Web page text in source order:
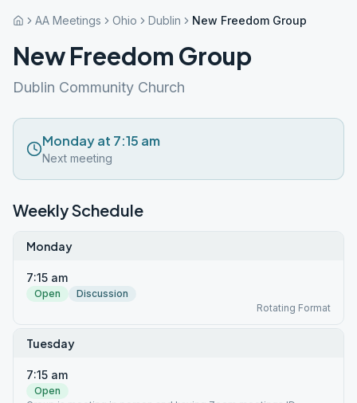
AA Meetings Ohio Dublin New Freedom Group
New Freedom Group
Dublin Community Church
Monday at 7:15 am
Next meeting
Weekly Schedule
Monday
7:15 am
Open
Discussion
Rotating Format
Tuesday
7:15 am
Open